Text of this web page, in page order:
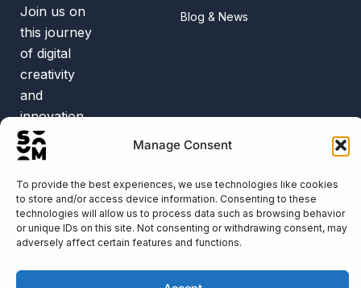
Manage Consent
To provide the best experiences, we use technologies like cookies
to store and/or access device information. Consenting to these
technologies will allow us to process data such as browsing behavior
or unique IDs on this site. Not consenting or withdrawing consent, may
adversely affect certain features and functions.
Join us on
this journey
of digital
creativity
and
innovation.
Trusted by
50+
Blog & News